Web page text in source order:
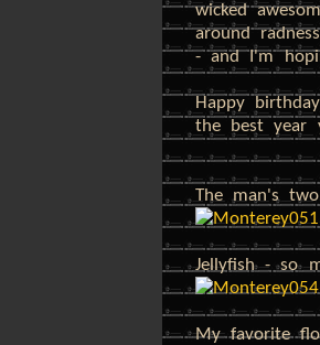
wicked
around
- and I'm
Happy
the best year
The man's
Jellyfish - so
My favorite